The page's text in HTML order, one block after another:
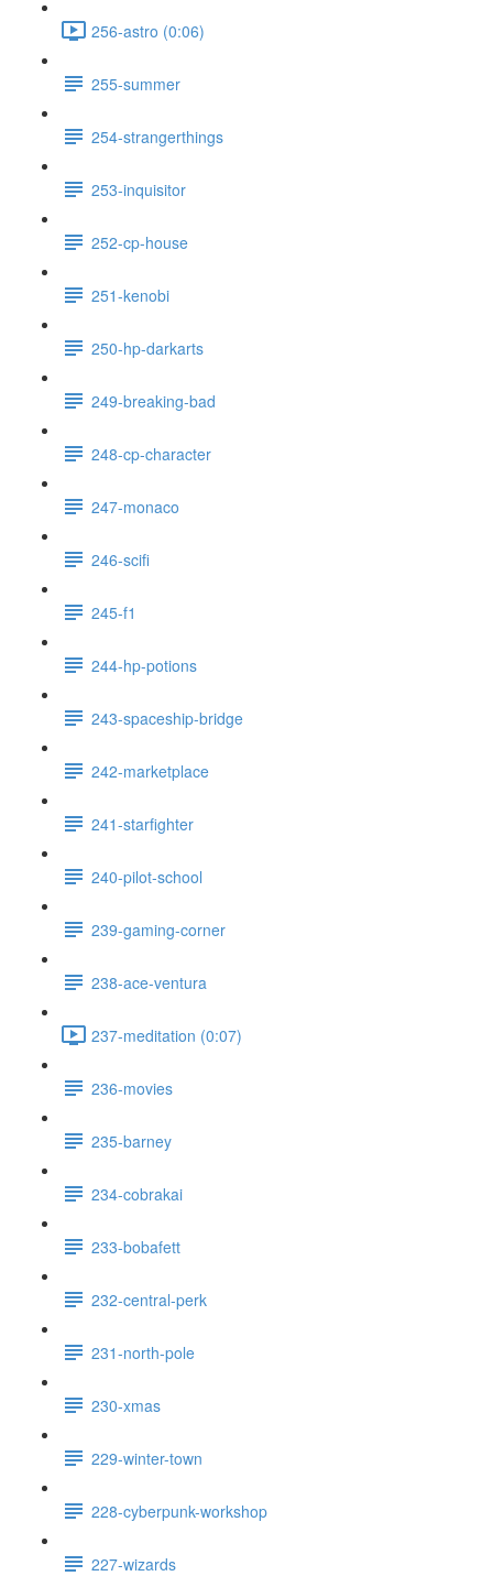
256-astro (0:06)
255-summer
254-strangerthings
253-inquisitor
252-cp-house
251-kenobi
250-hp-darkarts
249-breaking-bad
248-cp-character
247-monaco
246-scifi
245-f1
244-hp-potions
243-spaceship-bridge
242-marketplace
241-starfighter
240-pilot-school
239-gaming-corner
238-ace-ventura
237-meditation (0:07)
236-movies
235-barney
234-cobrakai
233-bobafett
232-central-perk
231-north-pole
230-xmas
229-winter-town
228-cyberpunk-workshop
227-wizards